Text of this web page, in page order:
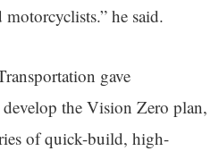
he said.
gave
the Vision Zero plan,
of quick-build, high-